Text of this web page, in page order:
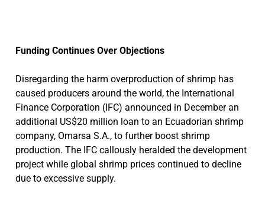
Funding Continues Over Objections
Disregarding the harm overproduction of shrimp has
caused producers around the world, the International
Finance Corporation (IFC) announced in December an
additional US$20 million loan to an Ecuadorian shrimp
company, Omarsa S.A., to further boost shrimp
production. The IFC callously heralded the development
project while global shrimp prices continued to decline
due to excessive supply.